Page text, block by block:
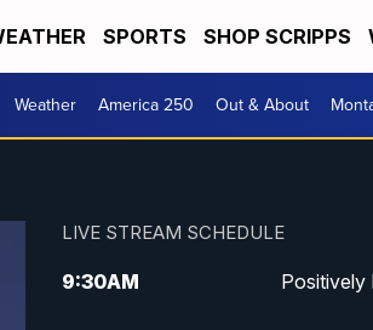
SPORTS SHOP SCRIPPS
Weather America 250 Out & About
LIVE STREAM SCHEDULE
9:30AM Positively